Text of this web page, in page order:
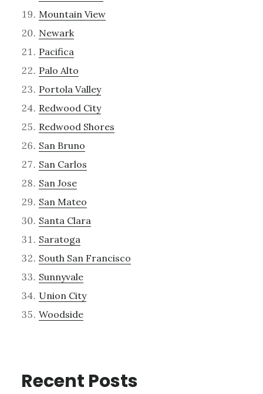
Mountain View
Newark
Pacifica
Palo Alto
Portola Valley
Redwood City
Redwood Shores
San Bruno
San Carlos
San Jose
San Mateo
Santa Clara
Saratoga
South San Francisco
Sunnyvale
Union City
Woodside
Recent Posts